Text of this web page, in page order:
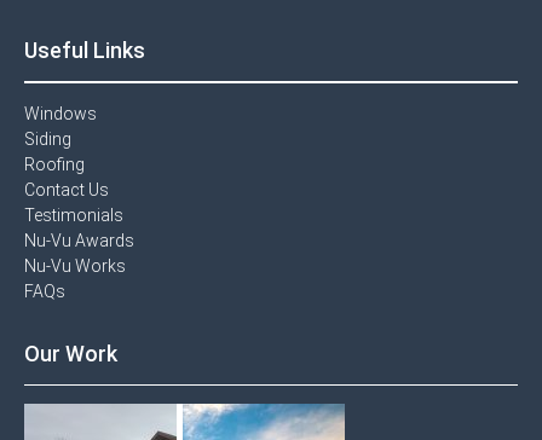
Useful Links
Windows​
Siding
Roofing
Contact Us​
Testimonials​
Nu-Vu Awards​
Nu-Vu Works
FAQs
Our Work